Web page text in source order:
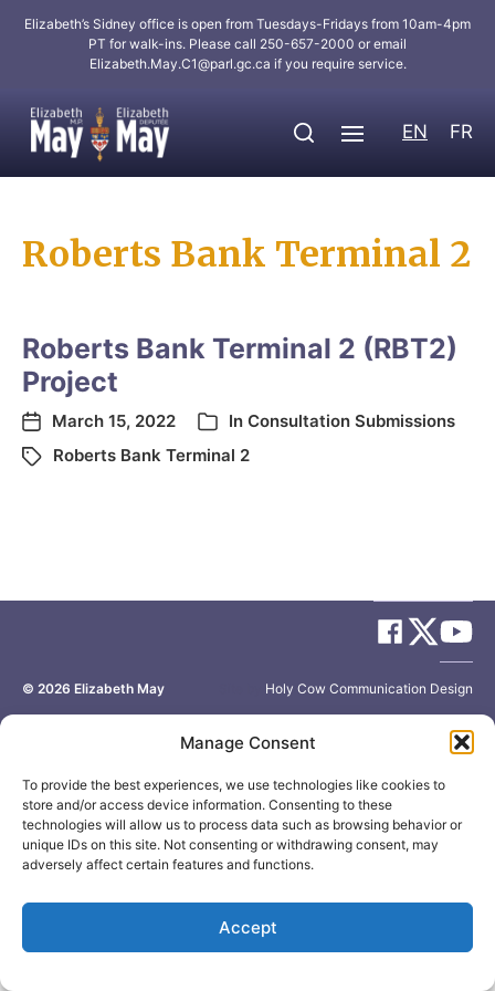
Manage Consent
To provide the best experiences, we use technologies like cookies to
store and/or access device information. Consenting to these
technologies will allow us to process data such as browsing behavior or
unique IDs on this site. Not consenting or withdrawing consent, may
adversely affect certain features and functions.
Accept
Elizabeth’s Sidney office is open from Tuesdays-Fridays from 10am-4pm
PT for walk-ins. Please call 250-657-2000 or email
Elizabeth.May.C1@parl.gc.ca if you require service.
EN FR
Roberts Bank Terminal 2
Roberts Bank Terminal 2 (RBT2)
Project
March 15, 2022 In Consultation Submissions
Roberts Bank Terminal 2
© 2026 Elizabeth May Holy Cow Communication Design